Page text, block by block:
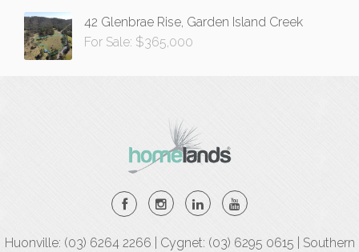
42 Glenbrae Rise, Garden Island Creek
For Sale: $365,000
Huonville: (03) 6264 2266 | Cygnet: (03) 6295 0615 | Southern